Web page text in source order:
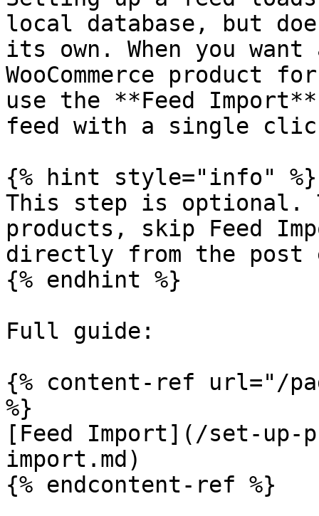
local database, but
its own. When you
WooCommerce
use the **Feed
feed with a single
{% hint style="info" %}
This step is optional.
products, skip Feed
directly from the post
{% endhint %}
Full guide:
{% content-ref url="/
%}
[Feed Import](/set-up-
import.md)
{% endcontent-ref %}